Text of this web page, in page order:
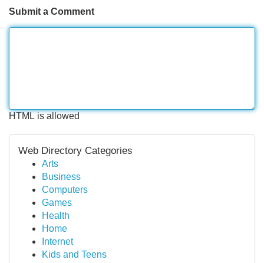
Submit a Comment
HTML is allowed
Web Directory Categories
Arts
Business
Computers
Games
Health
Home
Internet
Kids and Teens